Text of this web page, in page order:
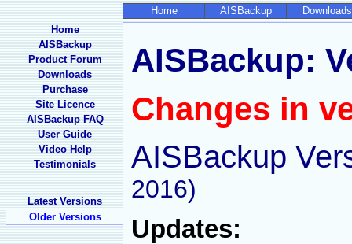
Home AISBackup
Downloads
Home
AISBackup
Product Forum
Downloads
Purchase
Site Licence
AISBackup FAQ
User Guide
Video Help
Testimonials
Latest Versions
Older Versions
AISBackup:
Changes in
AISBackup
2016)
Updates: